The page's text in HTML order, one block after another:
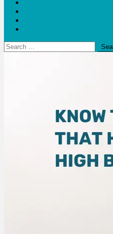
Search
for: